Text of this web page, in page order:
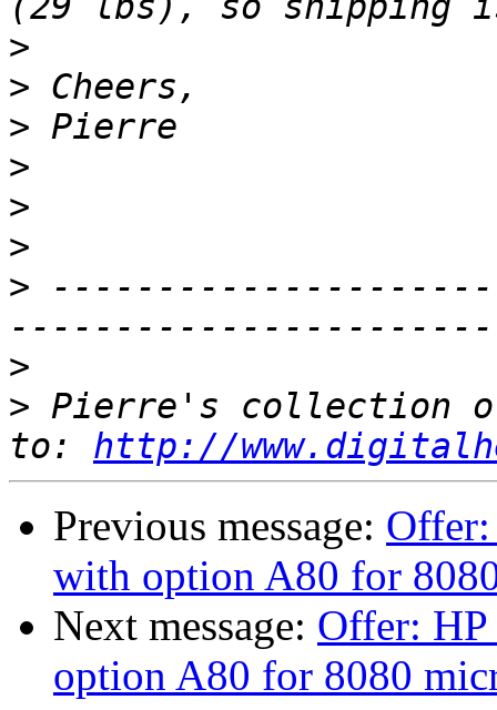
>
>
>
>
>
>
>
>
> Pierre's collection of
to: http://
Previous message:
with option A80 for
Next message: Offer:
option A80 for 8080